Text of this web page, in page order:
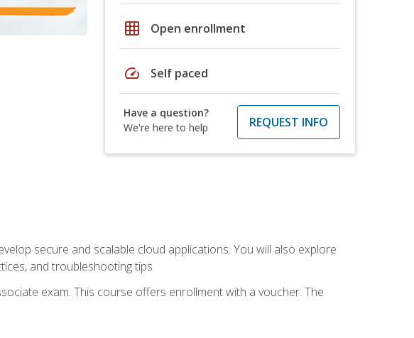
grid_on Open enrollment
speed Self paced
Have a question?
We're here to help
REQUEST INFO
secure and scalable cloud applications. You will also explore
and troubleshooting tips
exam. This course offers enrollment with a voucher. The